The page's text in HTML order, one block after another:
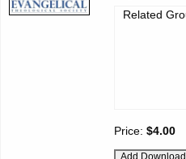
Related
Price: $4.00